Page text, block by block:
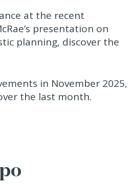
at the recent
presentation on
planning, discover the
in November 2025,
the last month.